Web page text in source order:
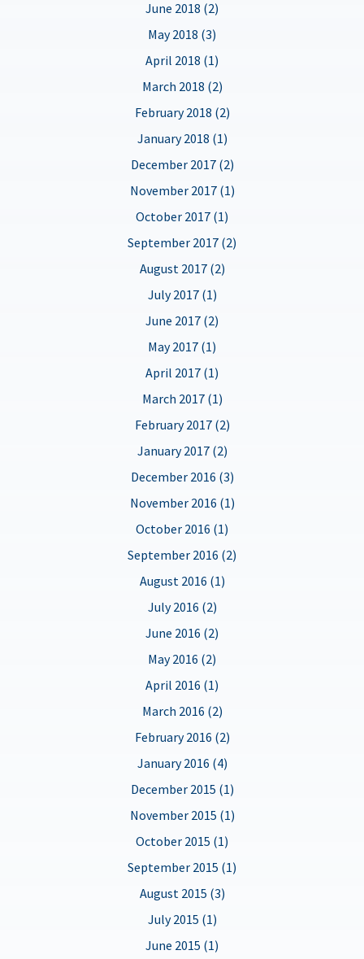
June 2018 (2)
May 2018 (3)
April 2018 (1)
March 2018 (2)
February 2018 (2)
January 2018 (1)
December 2017 (2)
November 2017 (1)
October 2017 (1)
September 2017 (2)
August 2017 (2)
July 2017 (1)
June 2017 (2)
May 2017 (1)
April 2017 (1)
March 2017 (1)
February 2017 (2)
January 2017 (2)
December 2016 (3)
November 2016 (1)
October 2016 (1)
September 2016 (2)
August 2016 (1)
July 2016 (2)
June 2016 (2)
May 2016 (2)
April 2016 (1)
March 2016 (2)
February 2016 (2)
January 2016 (4)
December 2015 (1)
November 2015 (1)
October 2015 (1)
September 2015 (1)
August 2015 (3)
July 2015 (1)
June 2015 (1)